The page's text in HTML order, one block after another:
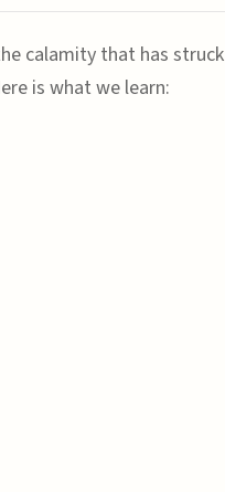
calamity that has struck
is what we learn: